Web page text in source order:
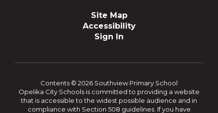
Site Map
Accessibility
Sign In
Contents © 2026 Southview Primary School
Opelika City Schools is committed to providing a website
that is accessible to the widest possible audience and in
compliance with Section 508 guidelines. If you have